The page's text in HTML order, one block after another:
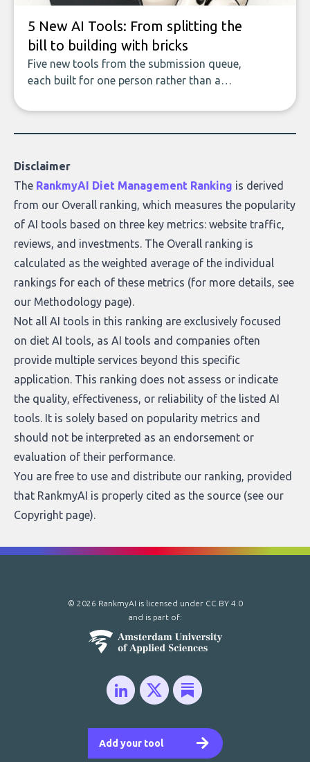
5 New AI Tools: From splitting the
bill to building with bricks
Five new tools from the submission queue,
each built for one person rather than a
to building with bricks.
Disclaimer
The RankmyAI Diet Management Ranking is derived
from our Overall ranking, which measures the popularity
of AI tools based on three key metrics: website traffic,
reviews, and investments. The Overall ranking is
calculated as the weighted average of the individual
rankings for each of these metrics (for more details, see
our Methodology page).
Not all AI tools in this ranking are exclusively focused
on diet AI tools, as AI tools and companies often
provide multiple services beyond this specific
application. This ranking does not assess or indicate
the quality, effectiveness, or reliability of the listed AI
tools. It is solely based on popularity metrics and
should not be interpreted as an endorsement or
evaluation of their performance.
You are free to use and distribute our ranking, provided
that RankmyAI is properly cited as the source (see our
Copyright page).
Add your tool
© 2026 RankmyAI is licensed under CC BY 4.0
and is part of: